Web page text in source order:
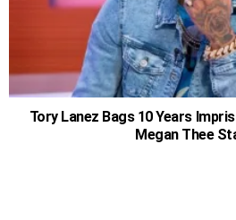
Tory Lanez Bags 10 Years
Megan Thee